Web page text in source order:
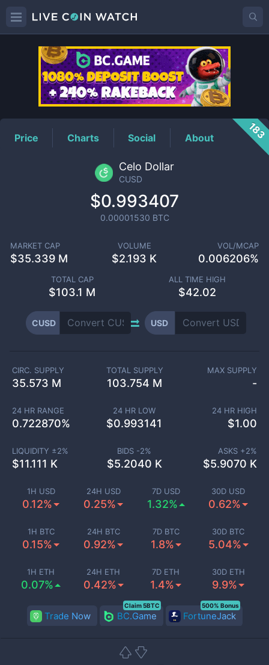
CUSDPrice
Price Charts Social About 183
Celo Dollar
CUSD
$0.993407
0.00001530 BTC
MARKET CAP
$35.339 M
VOLUME
$2.193 K
VOL/MCAP
0.006206%
TOTAL CAP
$103.1 M
ALL TIME HIGH
$42.02
CUSD USD
1H USD
0.12%
24H USD
0.25%
7D USD
1.32%
30D USD
0.62%
1H BTC
0.15%
24H BTC
0.92%
7D BTC
1.8%
30D BTC
5.04%
1H ETH
0.07%
24H ETH
0.42%
7D ETH
1.4%
30D ETH
9.9%
CIRC. SUPPLY
35.573 M
TOTAL SUPPLY
103.754 M
MAX SUPPLY
-
24 HR RANGE
0.722870%
24 HR LOW
$0.993141
24 HR HIGH
$1.00
LIQUIDITY ±2%
$11.111 K
BIDS -2%
$5.2040 K
ASKS +2%
$5.9070 K
Trade Now BC.Game
Claim 5BTC
FortuneJack
500% Bonus